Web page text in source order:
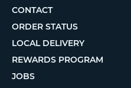
CONTACT
ORDER STATUS
LOCAL DELIVERY
REWARDS PROGRAM
JOBS